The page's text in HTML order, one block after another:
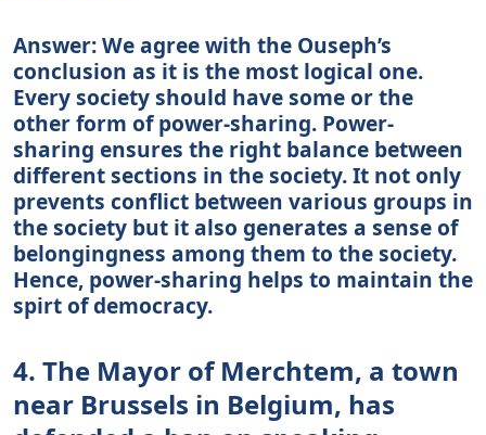
Answer: We agree with the Ouseph’s
conclusion as it is the most logical one.
Every society should have some or the
other form of power-sharing. Power-
sharing ensures the right balance between
different sections in the society. It not only
prevents conflict between various groups in
the society but it also generates a sense of
belongingness among them to the society.
Hence, power-sharing helps to maintain the
spirt of democracy.
4. The Mayor of Merchtem, a town
near Brussels in Belgium, has